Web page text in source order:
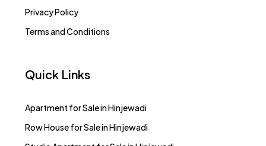
Privacy Policy
Terms and Conditions
Quick Links
Apartment for Sale in Hinjewadi
Row House for Sale in Hinjewadi